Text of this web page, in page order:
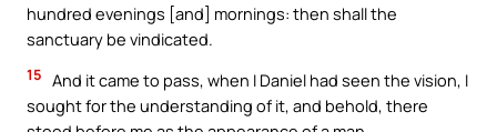
hundred evenings [and] mornings: then shall the
sanctuary be vindicated.
15 And it came to pass, when I Daniel had seen the vision, I
sought for the understanding of it, and behold, there